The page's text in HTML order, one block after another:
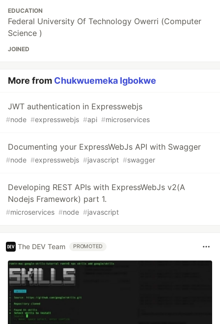
EDUCATION
Federal University Of Technology Owerri (Computer
Science )
JOINED
More from Chukwuemeka Igbokwe
JWT authentication in Expresswebjs
#node #expresswebjs #api #microservices
Documenting your ExpressWebJs API with Swagger
#node #expresswebjs #javascript #swagger
Developing REST APIs with ExpressWebJs v2(A
Nodejs Framework) part 1.
#microservices #node #javascript
The DEV Team PROMOTED